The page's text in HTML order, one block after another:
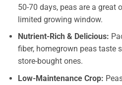
50-70 days, peas are a great
limited growing window.
Nutrient-Rich & Delicious:
fiber, homegrown peas taste
store-bought ones.
Low-Maintenance Crop: